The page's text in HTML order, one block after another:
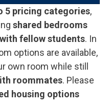
5 pricing categories,
shared bedrooms
fellow students. In
options are available,
own room while still
roommates. Please
housing options